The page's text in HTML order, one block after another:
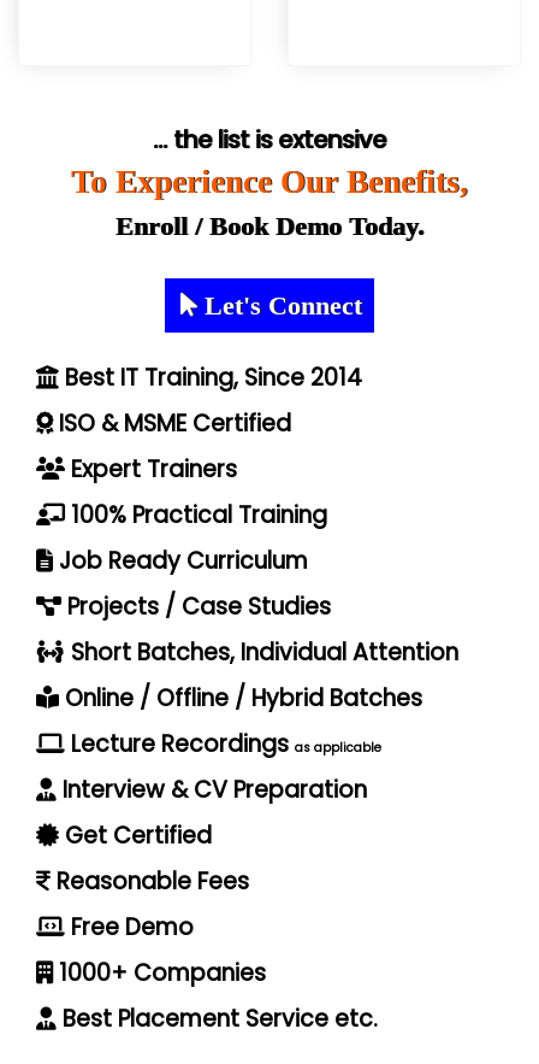
... the list is extensive
To Experience Our Benefits,
Enroll / Book Demo Today.
Let's Connect
Best IT Training, Since 2014
ISO & MSME Certified
Expert Trainers
100% Practical Training
Job Ready Curriculum
Projects / Case Studies
Short Batches, Individual Attention
Online / Offline / Hybrid Batches
Lecture Recordings as applicable
Interview & CV Preparation
Get Certified
Reasonable Fees
Free Demo
1000+ Companies
Best Placement Service etc.